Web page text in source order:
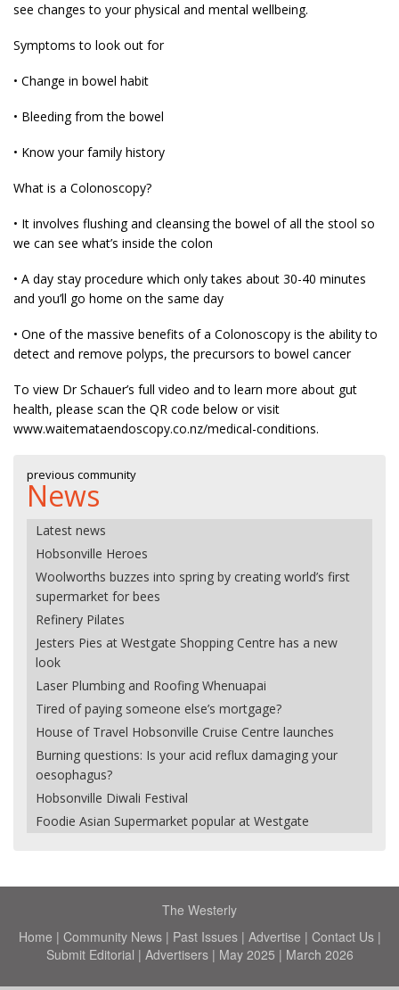
see changes to your physical and mental wellbeing.
Symptoms to look out for
• Change in bowel habit
• Bleeding from the bowel
• Know your family history
What is a Colonoscopy?
• It involves flushing and cleansing the bowel of all the stool so
we can see what’s inside the colon
• A day stay procedure which only takes about 30-40 minutes
and you’ll go home on the same day
• One of the massive benefits of a Colonoscopy is the ability to
detect and remove polyps, the precursors to bowel cancer
To view Dr Schauer’s full video and to learn more about gut
health, please scan the QR code below or visit
www.waitemataendoscopy.co.nz/medical-conditions.
previous community
News
Latest news
Hobsonville Heroes
Woolworths buzzes into spring by creating world’s first
supermarket for bees
Refinery Pilates
Jesters Pies at Westgate Shopping Centre has a new
look
Laser Plumbing and Roofing Whenuapai
Tired of paying someone else’s mortgage?
House of Travel Hobsonville Cruise Centre launches
Burning questions: Is your acid reflux damaging your
oesophagus?
Hobsonville Diwali Festival
Foodie Asian Supermarket popular at Westgate
The Westerly
Home | Community News| Past Issues| Advertise | Contact Us|
Submit Editorial | Advertisers| May 2025 | March 2026